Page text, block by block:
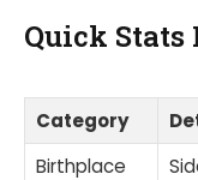
Quick
Category
Birthplace